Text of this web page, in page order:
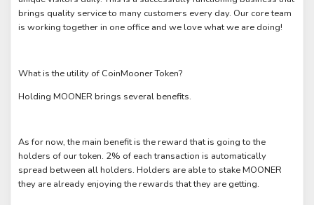
brings quality service to many customers every day. Our core team
is working together in one office and we love what we are doing!
What is the utility of CoinMooner Token?
Holding MOONER brings several benefits.
As for now, the main benefit is the reward that is going to the
holders of our token. 2% of each transaction is automatically
spread between all holders. Holders are able to stake MOONER
they are already enjoying the rewards that they are getting.